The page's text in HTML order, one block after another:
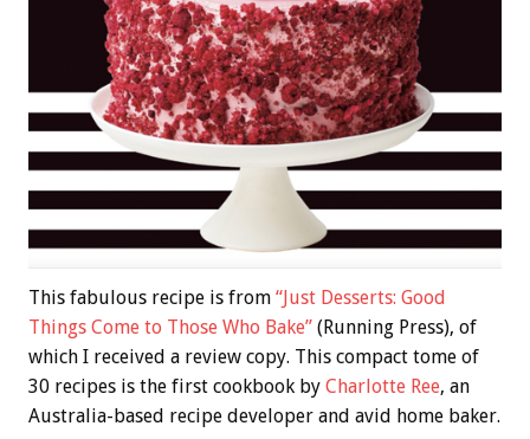
This fabulous recipe is from “Just Desserts: Good
Things Come to Those Who Bake” (Running Press), of
which I received a review copy. This compact tome of
30 recipes is the first cookbook by Charlotte Ree, an
Australia-based recipe developer and avid home baker.